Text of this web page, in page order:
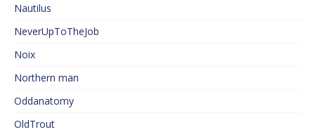
Nautilus
NeverUpToTheJob
Noix
Northern man
Oddanatomy
OldTrout